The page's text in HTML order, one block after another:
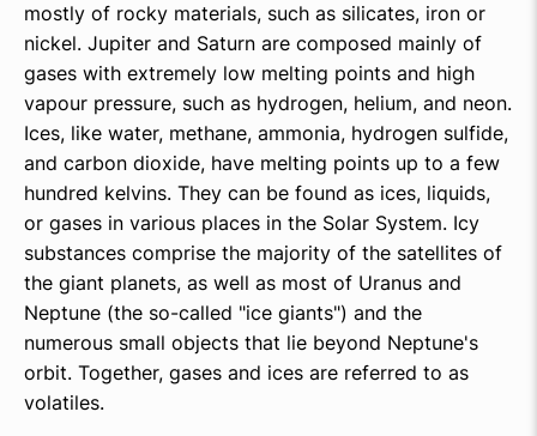
mostly of rocky materials, such as silicates, iron or
nickel. Jupiter and Saturn are composed mainly of
gases with extremely low melting points and high
vapour pressure, such as hydrogen, helium, and neon.
Ices, like water, methane, ammonia, hydrogen sulfide,
and carbon dioxide, have melting points up to a few
hundred kelvins. They can be found as ices, liquids,
or gases in various places in the Solar System. Icy
substances comprise the majority of the satellites of
the giant planets, as well as most of Uranus and
Neptune (the so-called "ice giants") and the
numerous small objects that lie beyond Neptune's
orbit. Together, gases and ices are referred to as
volatiles.